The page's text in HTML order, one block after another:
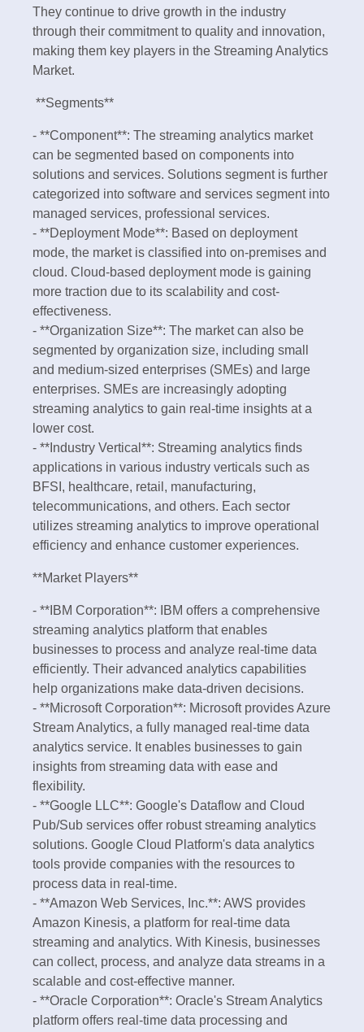
They continue to drive growth in the industry
through their commitment to quality and innovation,
making them key players in the Streaming Analytics
Market.
**Segments**
- **Component**: The streaming analytics market
can be segmented based on components into
solutions and services. Solutions segment is further
categorized into software and services segment into
managed services, professional services.
- **Deployment Mode**: Based on deployment
mode, the market is classified into on-premises and
cloud. Cloud-based deployment mode is gaining
more traction due to its scalability and cost-
effectiveness.
- **Organization Size**: The market can also be
segmented by organization size, including small
and medium-sized enterprises (SMEs) and large
enterprises. SMEs are increasingly adopting
streaming analytics to gain real-time insights at a
lower cost.
- **Industry Vertical**: Streaming analytics finds
applications in various industry verticals such as
BFSI, healthcare, retail, manufacturing,
telecommunications, and others. Each sector
utilizes streaming analytics to improve operational
efficiency and enhance customer experiences.
**Market Players**
- **IBM Corporation**: IBM offers a comprehensive
streaming analytics platform that enables
businesses to process and analyze real-time data
efficiently. Their advanced analytics capabilities
help organizations make data-driven decisions.
- **Microsoft Corporation**: Microsoft provides Azure
Stream Analytics, a fully managed real-time data
analytics service. It enables businesses to gain
insights from streaming data with ease and
flexibility.
- **Google LLC**: Google's Dataflow and Cloud
Pub/Sub services offer robust streaming analytics
solutions. Google Cloud Platform's data analytics
tools provide companies with the resources to
process data in real-time.
- **Amazon Web Services, Inc.**: AWS provides
Amazon Kinesis, a platform for real-time data
streaming and analytics. With Kinesis, businesses
can collect, process, and analyze data streams in a
scalable and cost-effective manner.
- **Oracle Corporation**: Oracle's Stream Analytics
platform offers real-time data processing and